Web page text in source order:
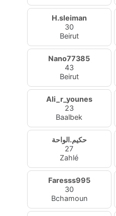
H.sleiman
30
Beirut
Nano77385
43
Beirut
Ali_r_younes
23
Baalbek
حكيم.الواحة
27
Zahlé
Faresss995
30
Bchamoun